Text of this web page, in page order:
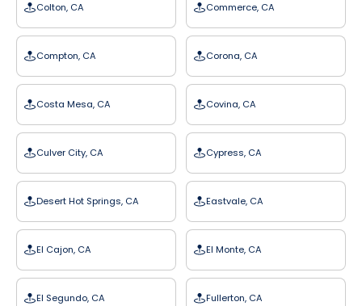
Colton, CA Commerce, CA
Compton, CA Corona, CA
Costa Mesa, CA Covina, CA
Culver City, CA Cypress, CA
Desert Hot Springs, CA Eastvale, CA
El Cajon, CA El Monte, CA
El Segundo, CA Fullerton, CA